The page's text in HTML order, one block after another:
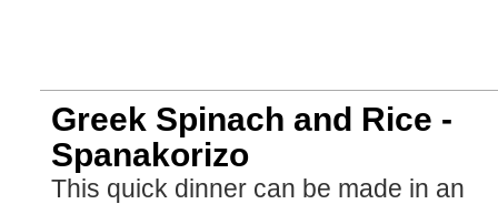
Greek Spinach and Rice -
Spanakorizo
This quick dinner can be made in an